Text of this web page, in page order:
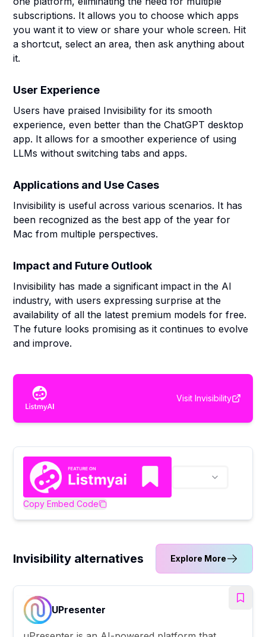
subscriptions. It allows you to choose which apps
you want it to view or share your whole screen. Hit
a shortcut, select an area, then ask anything about
it.
User Experience
Users have praised Invisibility for its smooth
experience, even better than the ChatGPT desktop
app. It allows for a smoother experience of using
LLMs without switching tabs and apps.
Applications and Use Cases
Invisibility is useful across various scenarios. It has
been recognized as the best app of the year for
Mac from multiple perspectives.
Impact and Future Outlook
Invisibility has made a significant impact in the AI
industry, with users expressing surprise at the
availability of all the latest premium models for free.
The future looks promising as it continues to evolve
and improve.
Visit Invisibility
Copy Embed Code
Invisibility alternatives Explore More
UPresenter